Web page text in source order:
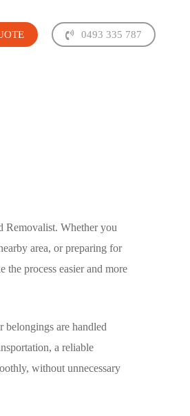
0493 335 787
Removalist. Whether you
area, or preparing for
the process easier and more
belongings are handled
a reliable
without unnecessary